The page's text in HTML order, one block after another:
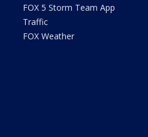
FOX 5 Storm Team App
Traffic
FOX Weather